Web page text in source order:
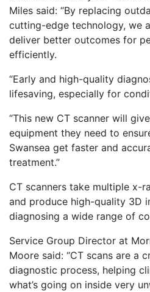
Miles said: “By replacing
cutting-edge technology, we
deliver better outcomes for
efficiently.
“Early and high-quality
lifesaving, especially for
“This new CT scanner will
equipment they need to
Swansea get faster and
treatment.”
CT scanners take multiple x-
and produce high-quality 3D
diagnosing a wide range of
Service Group Director at
Moore said: “CT scans are a
diagnostic process, helping
what’s going on inside very